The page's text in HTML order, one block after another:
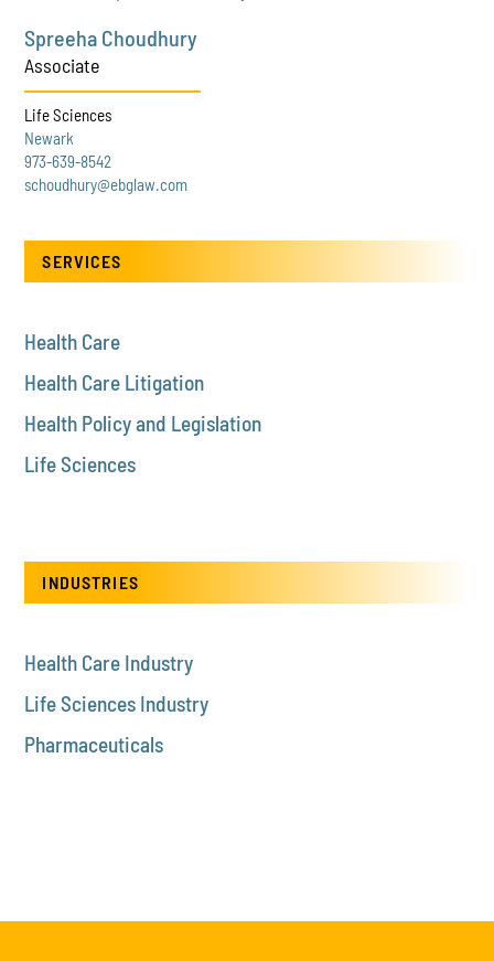
Spreeha Choudhury
Associate
Life Sciences
Newark
973-639-8542
schoudhury@ebglaw.com
SERVICES
Health Care
Health Care Litigation
Health Policy and Legislation
Life Sciences
INDUSTRIES
Health Care Industry
Life Sciences Industry
Pharmaceuticals